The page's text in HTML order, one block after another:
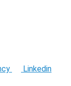
Linkedin